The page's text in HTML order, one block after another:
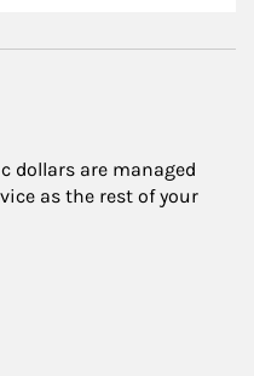
dollars are managed
as the rest of your